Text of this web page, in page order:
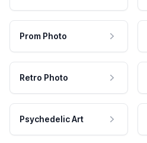
Prom Photo
Retro Photo
Psychedelic Art